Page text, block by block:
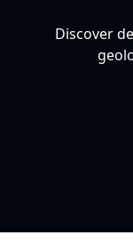
Discover